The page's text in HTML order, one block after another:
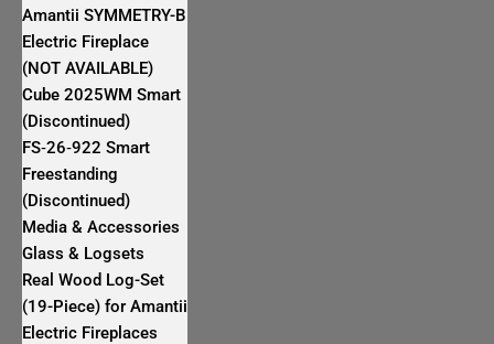
Amantii SYMMETRY-B
Electric Fireplace
(NOT AVAILABLE)
Cube 2025WM Smart
(Discontinued)
FS‐26‐922 Smart
Freestanding
(Discontinued)
Media & Accessories
Glass & Logsets
Real Wood Log-Set
(19-Piece) for Amantii
Electric Fireplaces